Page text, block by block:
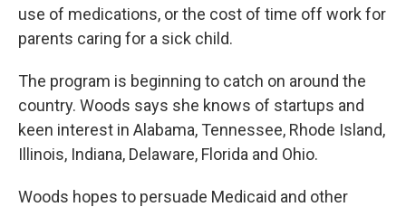
use of medications, or the cost of time off work for
parents caring for a sick child.
The program is beginning to catch on around the
country. Woods says she knows of startups and
keen interest in Alabama, Tennessee, Rhode Island,
Illinois, Indiana, Delaware, Florida and Ohio.
Woods hopes to persuade Medicaid and other